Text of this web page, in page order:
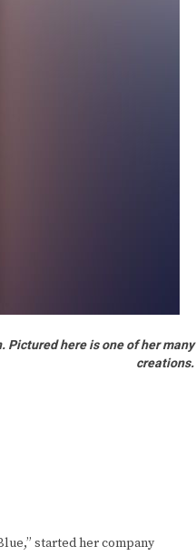
Pictured here is one of her many
creations.
started her company